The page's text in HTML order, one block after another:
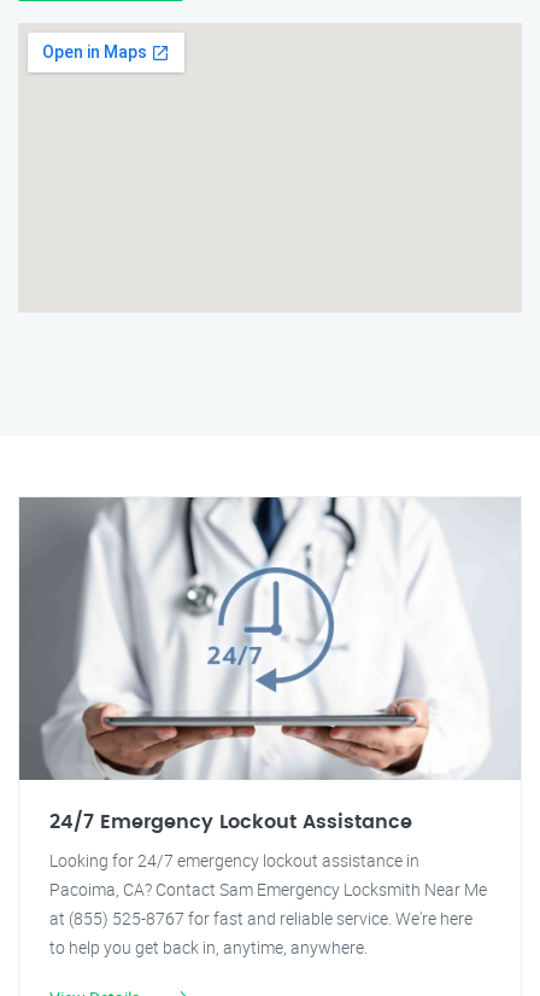
24/7 Emergency Lockout Assistance
Looking for 24/7 emergency lockout assistance in
Pacoima, CA? Contact Sam Emergency Locksmith Near Me
at (855) 525-8767 for fast and reliable service. We're here
to help you get back in, anytime, anywhere.